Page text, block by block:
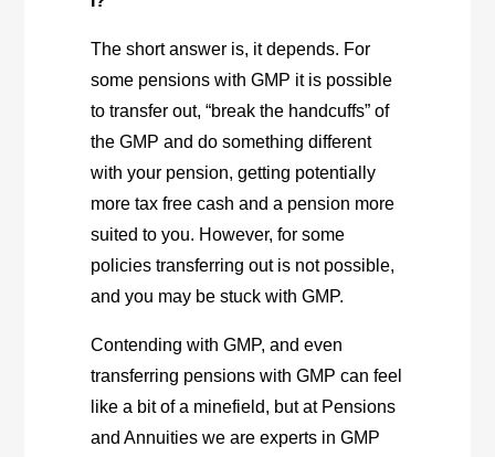
The short answer is, it depends. For
some pensions with GMP it is possible
to transfer out, “break the handcuffs” of
the GMP and do something different
with your pension, getting potentially
more tax free cash and a pension more
suited to you. However, for some
policies transferring out is not possible,
and you may be stuck with GMP.
Contending with GMP, and even
transferring pensions with GMP can feel
like a bit of a minefield, but at Pensions
and Annuities we are experts in GMP